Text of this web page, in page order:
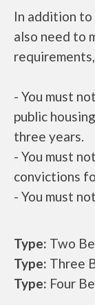
In addition to
also need to
- You must
public
three years.
- You must
convictions
- You must
Type: Two
Type: Three
Type: Four